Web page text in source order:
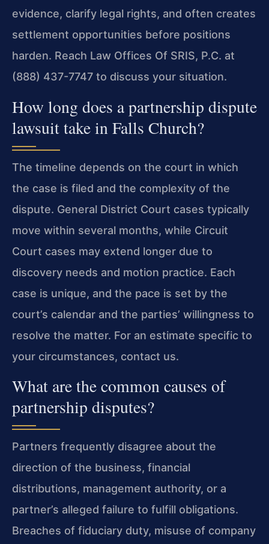
evidence, clarify legal rights, and often creates
settlement opportunities before positions
harden. Reach Law Offices Of SRIS, P.C. at
(888) 437-7747 to discuss your situation.
How long does a partnership dispute
lawsuit take in Falls Church?
The timeline depends on the court in which
the case is filed and the complexity of the
dispute. General District Court cases typically
move within several months, while Circuit
Court cases may extend longer due to
discovery needs and motion practice. Each
case is unique, and the pace is set by the
court’s calendar and the parties’ willingness to
resolve the matter. For an estimate specific to
your circumstances, contact us.
What are the common causes of
partnership disputes?
Partners frequently disagree about the
direction of the business, financial
distributions, management authority, or a
partner’s alleged failure to fulfill obligations.
Breaches of fiduciary duty, misuse of company